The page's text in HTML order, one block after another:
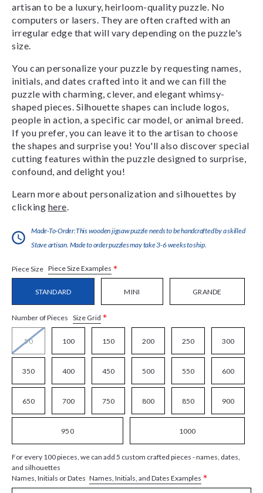
artisan to be a luxury, heirloom-quality puzzle. No
computers or lasers. They are often crafted with an
irregular edge that will vary depending on the puzzle's
size.
You can personalize your puzzle by requesting names,
initials, and dates crafted into it and we can fill the
puzzle with charming, clever, and elegant whimsy-
shaped pieces. Silhouette shapes can include logos,
people in action, a specific car model, or animal breed.
If you prefer, you can leave it to the artisan to choose
the shapes and surprise you! You'll also discover special
cutting features within the puzzle designed to surprise,
confound, and delight you!
Learn more about personalization and silhouettes by
clicking here
Made-To-Order:This wooden jigsaw puzzle needs to be handcrafted by a skilled
Stave artisan. Made to order puzzles may take 3-6 weeks to ship.
Piece Size Piece Size Examples *
STANDARD MINI GRANDE
Number of Pieces Size Grid *
50 100 150 200 250 300
350 400 450 500 550 600
650 700 750 800 850 900
950 1000
For every 100 pieces, we can add 5 custom crafted pieces - names, dates,
and silhouettes
Names, Initials or Dates Names, Initials, and Dates Examples *